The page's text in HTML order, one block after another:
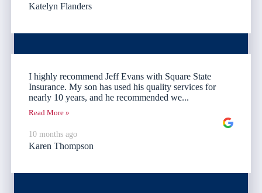
Katelyn Flanders
I highly recommend Jeff Evans with Square State
Insurance. My son has used his quality services for
nearly 10 years, and he recommended we...
Read More »
10 months ago
Karen Thompson